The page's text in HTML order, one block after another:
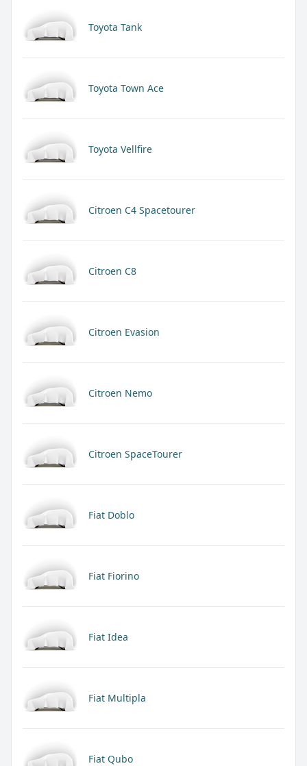
Toyota Tank
Toyota Town Ace
Toyota Vellfire
Citroen C4 Spacetourer
Citroen C8
Citroen Evasion
Citroen Nemo
Citroen SpaceTourer
Fiat Doblo
Fiat Fiorino
Fiat Idea
Fiat Multipla
Fiat Qubo